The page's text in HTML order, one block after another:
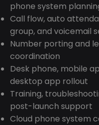
phone system
Call flow, auto
group, and voicemail
Number porting and
coordination
Desk phone, mobile
desktop app rollout
Training,
post-launch support
Cloud phone system